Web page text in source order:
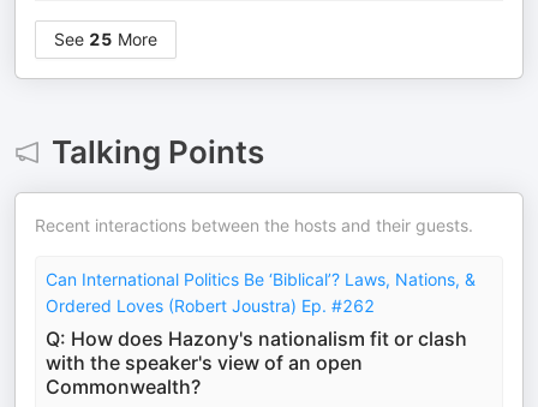
See 25 More
Talking Points
Recent interactions between the hosts and their guests.
Can International Politics Be ‘Biblical’? Laws, Nations, &
Ordered Loves (Robert Joustra) Ep. #262
Q: How does Hazony's nationalism fit or clash
with the speaker's view of an open
Commonwealth?